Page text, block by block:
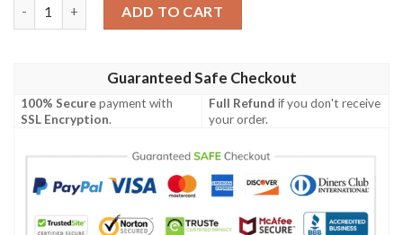
ADD TO CART
Guaranteed Safe Checkout
100% Securepayment with
SSL Encryption.
Full Refund if you don't receive
your order.